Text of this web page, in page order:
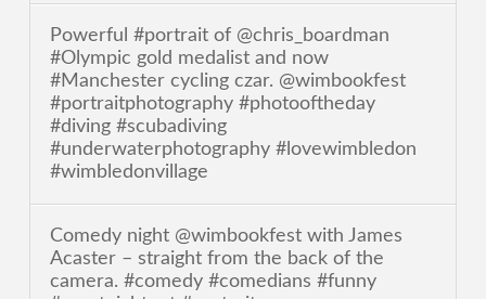
Powerful #portrait of @chris_boardman
#Olympic gold medalist and now
#Manchester cycling czar. @wimbookfest
#portraitphotography #photooftheday
#diving #scubadiving
#underwaterphotography #lovewimbledon
#wimbledonvillage
Comedy night @wimbookfest with James
Acaster – straight from the back of the
camera. #comedy #comedians #funny